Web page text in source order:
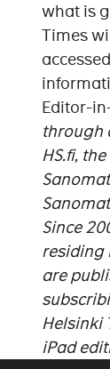
what is
Times
Editor-
through
HS.fi,
Since
residing
are
Helsinki
iPad